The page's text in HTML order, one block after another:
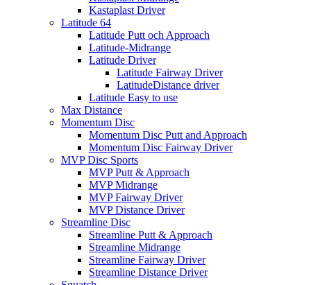
Kastaplast Driver
Latitude 64
Latitude Putt och Approach
Latitude-Midrange
Latitude Driver
Latitude Fairway Driver
LatitudeDistance driver
Latitude Easy to use
Max Distance
Momentum Disc
Momentum Disc Putt and Approach
Momentum Disc Fairway Driver
MVP Disc Sports
MVP Putt & Approach
MVP Midrange
MVP Fairway Driver
MVP Distance Driver
Streamline Disc
Streamline Putt & Approach
Streamline Midrange
Streamline Fairway Driver
Streamline Distance Driver